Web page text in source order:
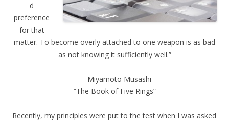
d
preference
for that
matter. To become overly attached to one weapon is as bad
as not knowing it sufficiently well.”
— Miyamoto Musashi
“The Book of Five Rings”
Recently, my principles were put to the test when I was asked